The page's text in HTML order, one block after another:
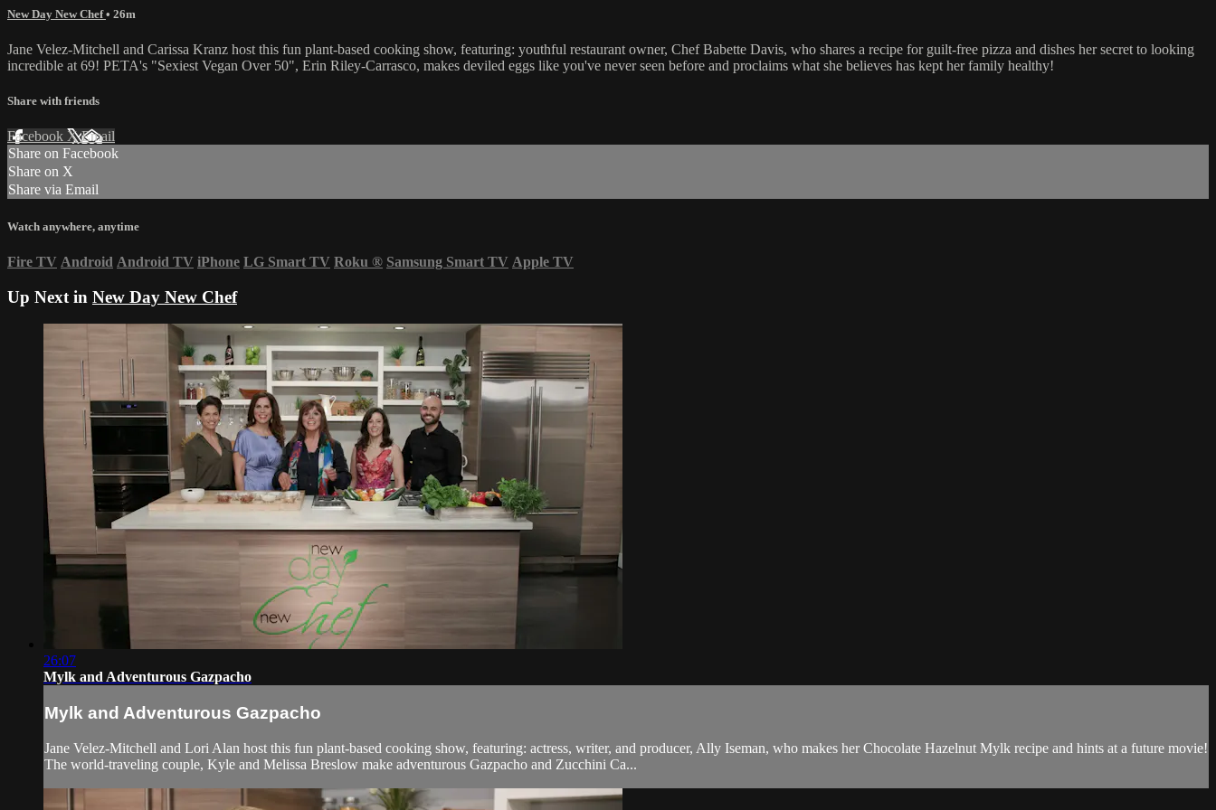
New Day New Chef• 26m
Jane Velez-Mitchell and Carissa Kranz host this fun plant-based cooking show, featuring: youthful restaurant owner, Chef Babette Davis, who shares a recipe for guilt-free pizza and dishes her secret to looking
incredible at 69! PETA's "Sexiest Vegan Over 50", Erin Riley-Carrasco, makes deviled eggs like you've never seen before and proclaims what she believes has kept her family healthy!
Share with friends
Facebook XEmail
Share on Facebook
Share on X
Share via Email
Watch anywhere, anytime
Fire TV Android Android TV iPhone LG Smart TV Roku ® Samsung Smart TV Apple TV
Up Next in New Day New Chef
26:07
Mylk and Adventurous Gazpacho
Mylk and Adventurous Gazpacho
Jane Velez-Mitchell and Lori Alan host this fun plant-based cooking show, featuring: actress, writer, and producer, Ally Iseman, who makes her Chocolate Hazelnut Mylk recipe and hints at a future movie!
The world-traveling couple, Kyle and Melissa Breslow make adventurous Gazpacho and Zucchini Ca...